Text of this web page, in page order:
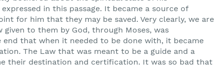
in this passage. It became a source of
for him that they may be saved. Very clearly, we are
to them by God, through Moses, was
that when it needed to be done with, it became
The Law that was meant to be a guide and a
their destination and certification. It was so bad that